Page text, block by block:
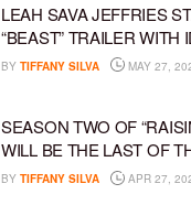
LEAH SAVA JEFFRIES
“BEAST” TRAILER WITH
BY TIFFANY SILVA MAY 27,
SEASON TWO OF
WILL BE THE LAST OF
BY TIFFANY SILVA APR 27,